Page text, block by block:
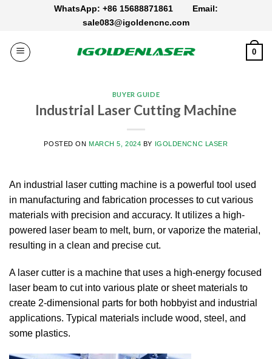
WhatsApp: +86 15688871861 Email:
sale083@igoldencnc.com
0
BUYER GUIDE
Industrial Laser Cutting Machine
POSTED ONMARCH 5, 2024 BY IGOLDENCNC LASER
An industrial laser cutting machine is a powerful tool used
in manufacturing and fabrication processes to cut various
materials with precision and accuracy. It utilizes a high-
powered laser beam to melt, burn, or vaporize the material,
resulting in a clean and precise cut.
A laser cutter is a machine that uses a high-energy focused
laser beam to cut into various plate or sheet materials to
create 2-dimensional parts for both hobbyist and industrial
applications. Typical materials include wood, steel, and
some plastics.